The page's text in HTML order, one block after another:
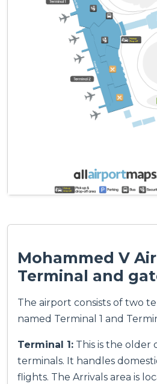
Mohammed V
Terminal and
The airport consists of two
named Terminal 1 and
Terminal 1: This is the older
terminals. It handles
flights. The Arrivals area is